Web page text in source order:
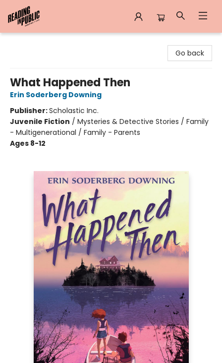
Go back
What Happened Then
Erin Soderberg Downing
Publisher:Scholastic Inc.
Juvenile Fiction / Mysteries & Detective Stories / Family
- Multigenerational / Family - Parents
Ages 8-12